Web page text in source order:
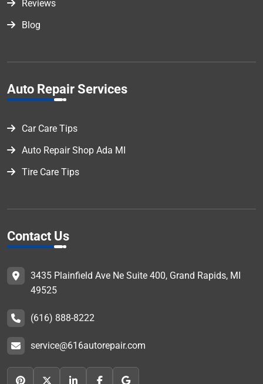
Reviews
Blog
Auto Repair Services
Car Care Tips
Auto Repair Shop Ada MI
Tire Care Tips
Contact Us
3435 Plainfield Ave Ne Suite 400, Grand Rapids, MI
49525
(616) 888-8222
service@616autorepair.com